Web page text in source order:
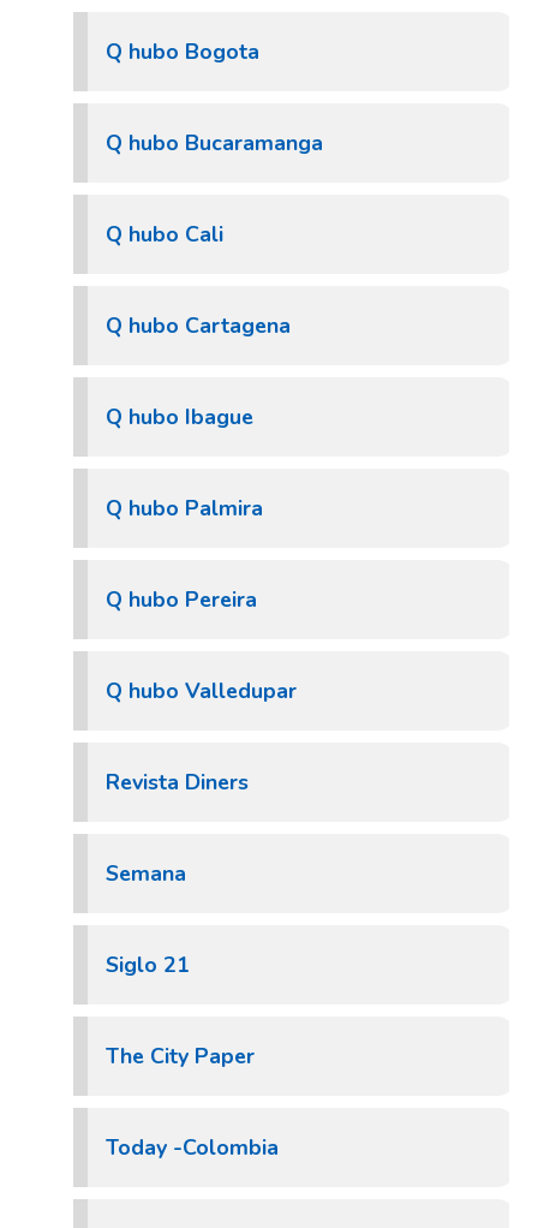
Q hubo Bogota
Q hubo Bucaramanga
Q hubo Cali
Q hubo Cartagena
Q hubo Ibague
Q hubo Palmira
Q hubo Pereira
Q hubo Valledupar
Revista Diners
Semana
Siglo 21
The City Paper
Today -Colombia